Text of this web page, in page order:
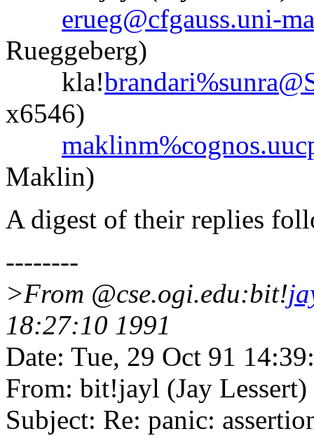
erueg@cfgauss.uni-
Rueggeberg)
kla!
x6546)
Maklin)
A digest of their replies
--------
>From @cse.ogi.edu:bit!
18:27:10 1991
Date: Tue, 29 Oct 91
From: bit!jayl (Jay Lessert)
Subject: Re: panic: